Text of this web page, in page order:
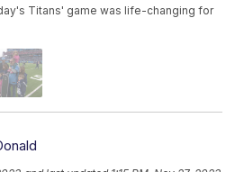
Titans' game was life-changing for